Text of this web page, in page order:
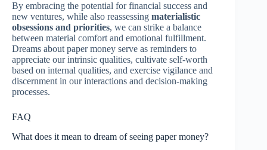
By embracing the potential for financial success and
new ventures, while also reassessing materialistic
obsessions and priorities, we can strike a balance
between material comfort and emotional fulfillment.
Dreams about paper money serve as reminders to
appreciate our intrinsic qualities, cultivate self-worth
based on internal qualities, and exercise vigilance and
discernment in our interactions and decision-making
processes.
FAQ
What does it mean to dream of seeing paper money?